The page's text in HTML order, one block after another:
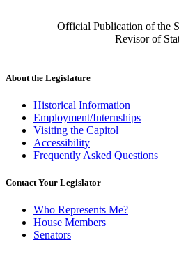
Official Publication of the
Revisor of
About the Legislature
Historical Information
Employment/Internships
Visiting the Capitol
Accessibility
Frequently Asked Questions
Contact Your Legislator
Who Represents Me?
House Members
Senators